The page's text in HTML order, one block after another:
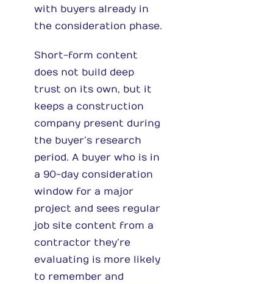
with buyers already in
the consideration phase.
Short-form content
does not build deep
trust on its own, but it
keeps a construction
company present during
the buyer’s research
period. A buyer who is in
a 90-day consideration
window for a major
project and sees regular
job site content from a
contractor they’re
evaluating is more likely
to remember and